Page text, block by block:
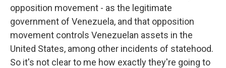
opposition movement - as the legitimate
government of Venezuela, and that opposition
movement controls Venezuelan assets in the
United States, among other incidents of statehood.
So it's not clear to me how exactly they're going to